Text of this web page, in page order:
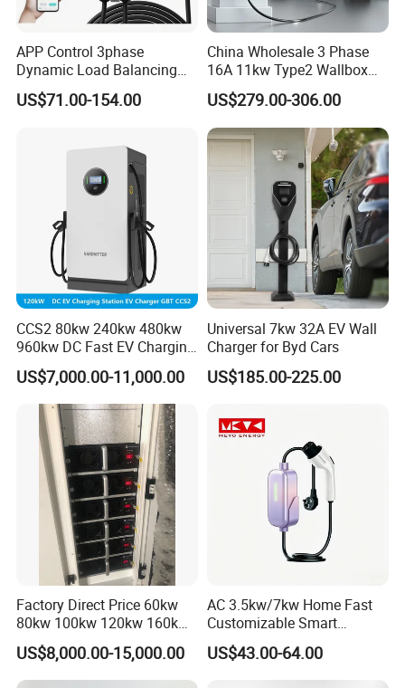
APP Control 3phase
Dynamic Load Balancing
AC EV Car Charger
US$71.00-154.00
China Wholesale 3 Phase
16A 11kw Type2 Wallbox
EV Chargers
US$279.00-306.00
CCS2 80kw 240kw 480kw
960kw DC Fast EV Charging
Station Modular
Commercial Charger
Manufacturer
US$7,000.00-11,000.00
Universal 7kw 32A EV Wall
Charger for Byd Cars
US$185.00-225.00
Factory Direct Price 60kw
80kw 100kw 120kw 160kw
Commercial Multi-Standard
EV Charging Station for
Electric Vehicle
US$8,000.00-15,000.00
AC 3.5kw/7kw Home Fast
Customizable Smart
Matchingl Charging Station
US$43.00-64.00